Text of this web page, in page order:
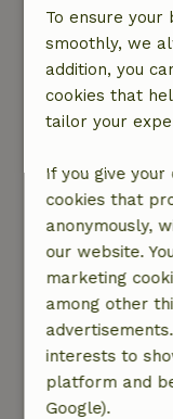
landlord also
because of
not close
knows this and
to push it shut
and different,"
impression
Leaving the
difficult
dustpan and
ordinary
the wood in
welcome
to be present
looking
To ensure your
smoothly, we
addition, you
cookies that
tailor your
If you give
cookies that
anonymously,
our website.
marketing
among other
interests to
platform and
Google).